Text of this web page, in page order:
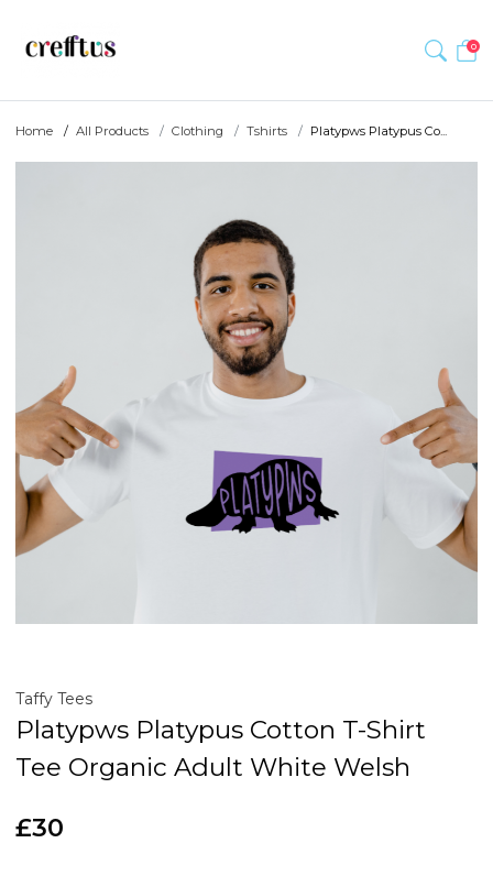
0
Home All Products Clothing Tshirts Platypws Platypus Co...
Taffy Tees
Platypws Platypus Cotton T-Shirt
Tee Organic Adult White Welsh
£30